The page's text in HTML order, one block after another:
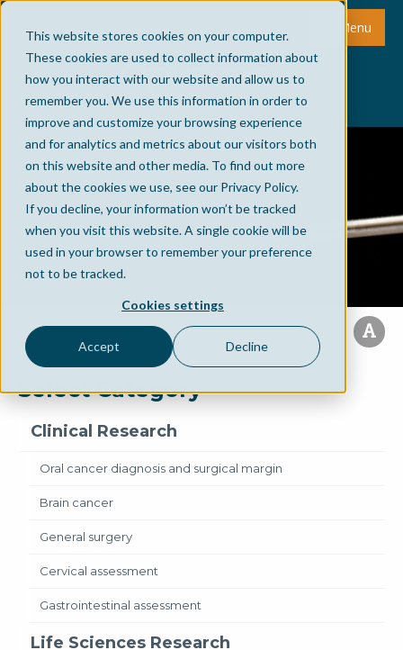
This website stores cookies on your computer.
These cookies are used to collect information about
how you interact with our website and allow us to
remember you. We use this information in order to
improve and customize your browsing experience
and for analytics and metrics about our visitors both
on this website and other media. To find out more
about the cookies we use, see our Privacy Policy.
If you decline, your information won’t be tracked
when you visit this website. A single cookie will be
used in your browser to remember your preference
not to be tracked.
Cookies settings
Accept Decline
Menu
Select Category
Clinical Research
Oral cancer diagnosis and surgical margin
Brain cancer
General surgery
Cervical assessment
Gastrointestinal assessment
Life Sciences Research